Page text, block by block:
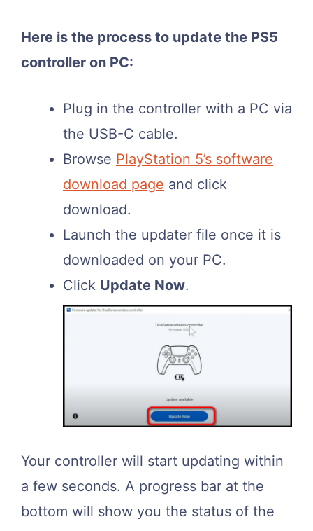
Here is the process to update the PS5
controller on PC:
Plug in the controller with a PC via
the USB-C cable.
Browse PlayStation 5’s software
download page and click
download.
Launch the updater file once it is
downloaded on your PC.
Click Update Now.
Your controller will start updating within
a few seconds. A progress bar at the
bottom will show you the status of the